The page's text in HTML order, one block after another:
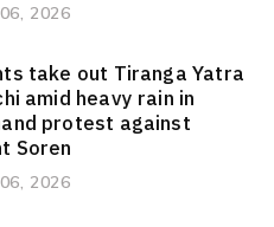
2026
take out Tiranga Yatra
amid heavy rain in
protest against
Soren
2026